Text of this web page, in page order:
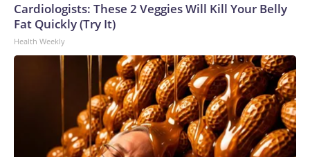
Cardiologists: These 2 Veggies Will Kill Your Belly
Fat Quickly (Try It)
Health Weekly